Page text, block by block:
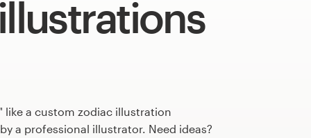
like a custom zodiac illustration
a professional illustrator. Need ideas?